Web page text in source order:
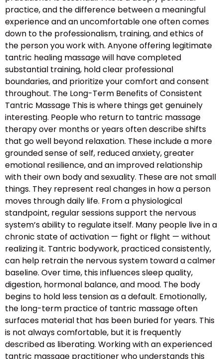
practice, and the difference between a meaningful
experience and an uncomfortable one often comes
down to the professionalism, training, and ethics of
the person you work with. Anyone offering legitimate
tantric healing massage will have completed
substantial training, hold clear professional
boundaries, and prioritize your comfort and consent
throughout. The Long-Term Benefits of Consistent
Tantric Massage This is where things get genuinely
interesting. People who return to tantric massage
therapy over months or years often describe shifts
that go well beyond relaxation. These include a more
grounded sense of self, reduced anxiety, greater
emotional resilience, and an improved relationship
with their own body and sexuality. These are not small
things. They represent real changes in how a person
moves through daily life. From a physiological
standpoint, regular sessions support the nervous
system’s ability to regulate itself. Many people live in a
chronic state of activation — fight or flight — without
realizing it. Tantric bodywork, practiced consistently,
can help retrain the nervous system toward a calmer
baseline. Over time, this influences sleep quality,
digestion, hormonal balance, and mood. The body
begins to hold less tension as a default. Emotionally,
the long-term practice of tantric massage often
surfaces material that has been buried for years. This
is not always comfortable, but it is frequently
described as liberating. Working with an experienced
tantric massage practitioner who understands this